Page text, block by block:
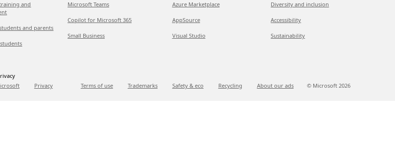
and
and parents
Microsoft Teams
Copilot for Microsoft 365
Small Business
Azure Marketplace
AppSource
Visual Studio
Diversity and inclusion
Accessibility
Sustainability
Privacy Terms of use Trademarks Safety & eco Recycling About our ads © Microsoft 2026